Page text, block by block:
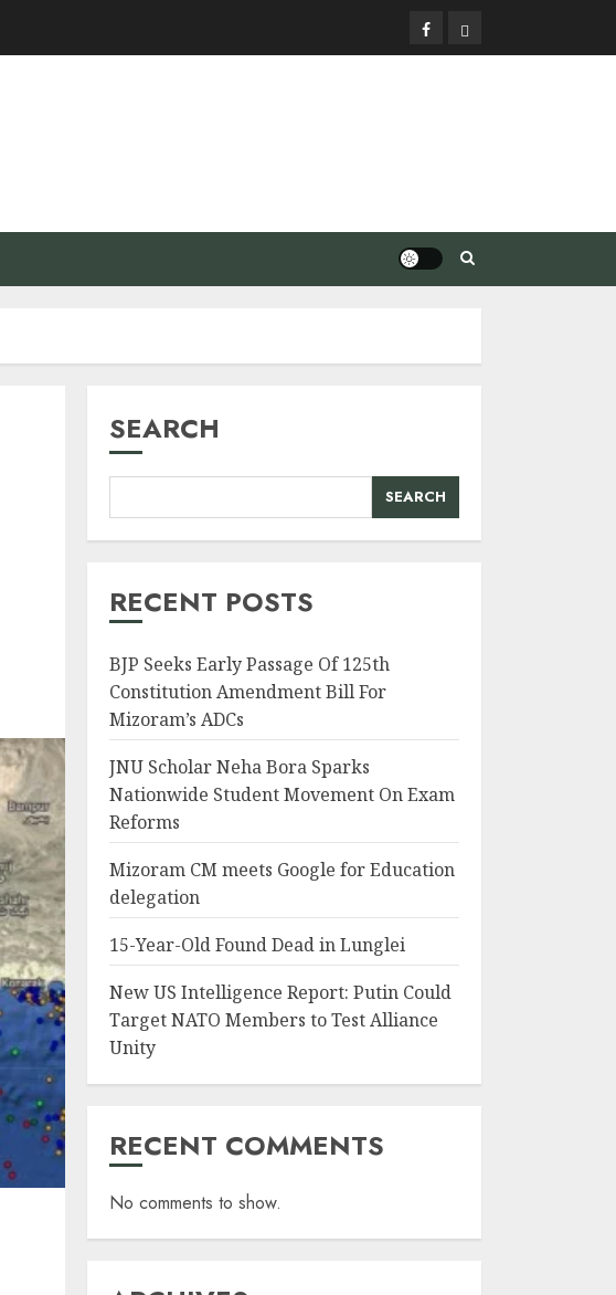
FacebookPrivacy
Policy
SEARCH
SEARCH
RECENT POSTS
BJP Seeks Early Passage Of 125th
Constitution Amendment Bill For
Mizoram’s ADCs
JNU Scholar Neha Bora Sparks
Nationwide Student Movement On Exam
Reforms
Mizoram CM meets Google for Education
delegation
15-Year-Old Found Dead in Lunglei
New US Intelligence Report: Putin Could
Target NATO Members to Test Alliance
Unity
RECENT COMMENTS
No comments to show.